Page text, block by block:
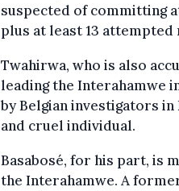
suspected of committing
plus at least 13 attempted
Twahirwa, who is also
leading the Interahamwe
by Belgian investigators
and cruel individual.
Basabosé, for his part, is
the Interahamwe. A